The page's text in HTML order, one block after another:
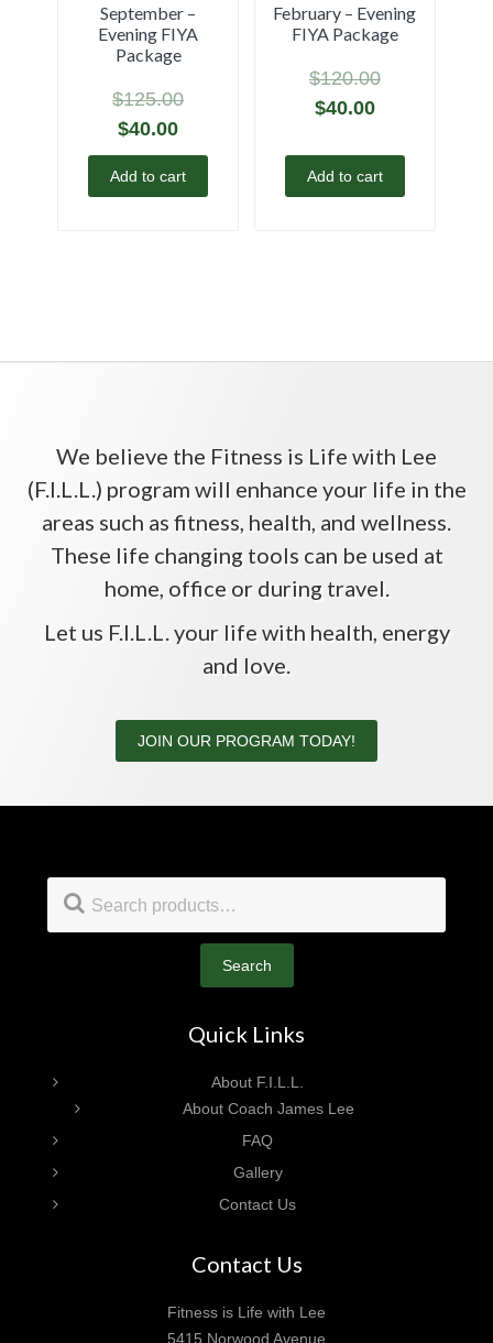
September –
Evening FIYA
Package
$125.00
$40.00
Add to cart
February – Evening
FIYA Package
$120.00
$40.00
Add to cart
We believe the Fitness is Life with Lee
(F.I.L.L.) program will enhance your life in the
areas such as fitness, health, and wellness.
These life changing tools can be used at
home, office or during travel.
Let us F.I.L.L. your life with health, energy
and love.
JOIN OUR PROGRAM TODAY!
Footer
Search
for:
Search
Quick Links
About F.I.L.L.
About Coach James Lee
FAQ
Gallery
Contact Us
Contact Us
Fitness is Life with Lee
5415 Norwood Avenue